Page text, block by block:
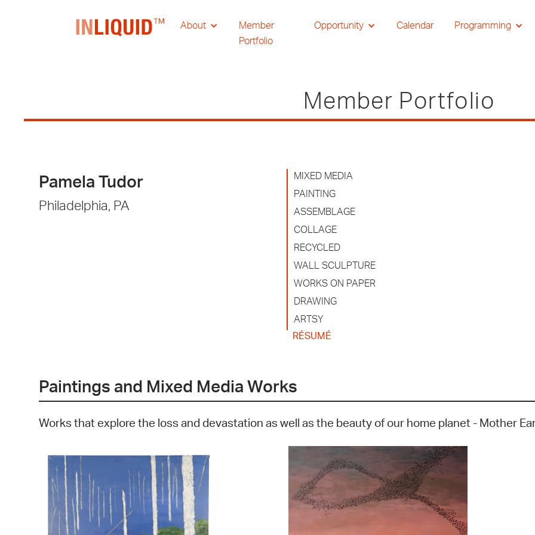
About
Member
Portfolio
Opportunity Calendar Programming
Member Portfolio
Pamela Tudor
Philadelphia, PA
MIXED MEDIA
PAINTING
ASSEMBLAGE
COLLAGE
RECYCLED
WALL SCULPTURE
WORKS ON PAPER
DRAWING
ARTSY
RÉSUMÉ
Paintings and Mixed Media Works
Works that explore the loss and devastation as well as the beauty of our home planet - Mother